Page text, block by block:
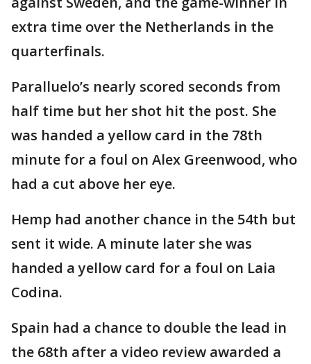
extra time over the Netherlands in the
quarterfinals.
Paralluelo’s nearly scored seconds from
half time but her shot hit the post. She
was handed a yellow card in the 78th
minute for a foul on Alex Greenwood, who
had a cut above her eye.
Hemp had another chance in the 54th but
sent it wide. A minute later she was
handed a yellow card for a foul on Laia
Codina.
Spain had a chance to double the lead in
the 68th after a video review awarded a